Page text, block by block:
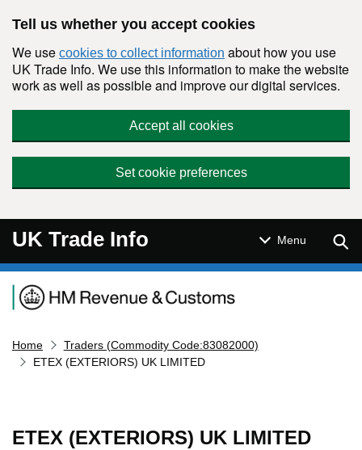
Tell us whether you accept cookies
We use cookies to collect information about how you use
UK Trade Info. We use this information to make the website
work as well as possible and improve our digital services.
Accept all cookies
Set cookie preferences
UK Trade Info Menu
Navigation menu
Home
Traders (Commodity Code:83082000)
ETEX (EXTERIORS) UK LIMITED
ETEX (EXTERIORS) UK LIMITED